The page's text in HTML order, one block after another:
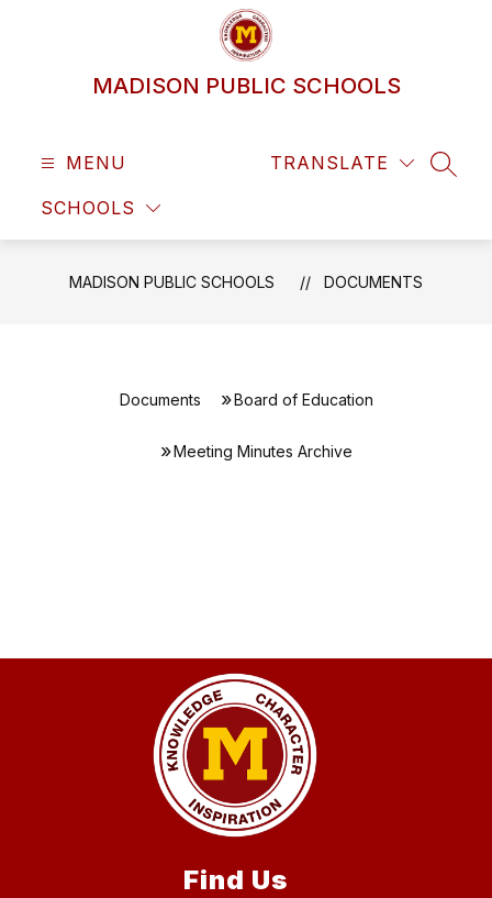
MADISON PUBLIC SCHOOLS
MENU
SCHOOLS
TRANSLATE
MADISON PUBLIC SCHOOLS DOCUMENTS
Documents Board of Education
Meeting Minutes Archive
Find Us